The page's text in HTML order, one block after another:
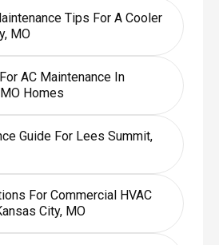
Tips For A Cooler
MO
AC Maintenance In
Homes
Guide For Lees Summit,
For Commercial HVAC
City, MO